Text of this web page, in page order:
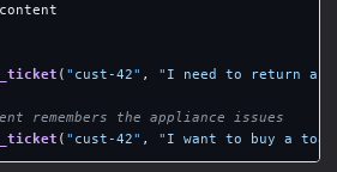
content
( " cust-42" , " I need to return a
( " cust-42" , " I want to buy a